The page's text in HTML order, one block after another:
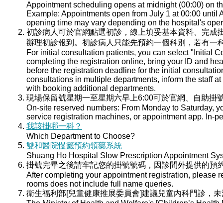
Appointment scheduling opens at midnight (00:00) on
Example: Appointments open from July 1 at 00:00
opening time may vary depending on the hospital's
初診病人可於官網點選初診，線上填妥基本資料、完
辦理初診報到。初診病人只能先預約一個科別，若有
For initial consultation patients, you can select "Initial
completing the registration online, bring your ID and
before the registration deadline for the initial
consultations in multiple departments, inform the staff
with booking additional departments.
現場保留號星期一至星期六早上6:00可於官網、自助
On-site reserved numbers: From Monday to Saturday,
service registration machines, or appointment app. In-
我該掛哪一科？
Which Department to Choose?
雙和醫院慢籤預約領藥系統
Shuang Ho Hospital Slow Prescription Appointment
掛號完畢之後請牢記您的掛號號碼，因診間外提供的預
After completing your appointment registration, please
rooms does not include full name queries.
衛生福利部[兒童健康推展委員會]建議兒童內科門診，